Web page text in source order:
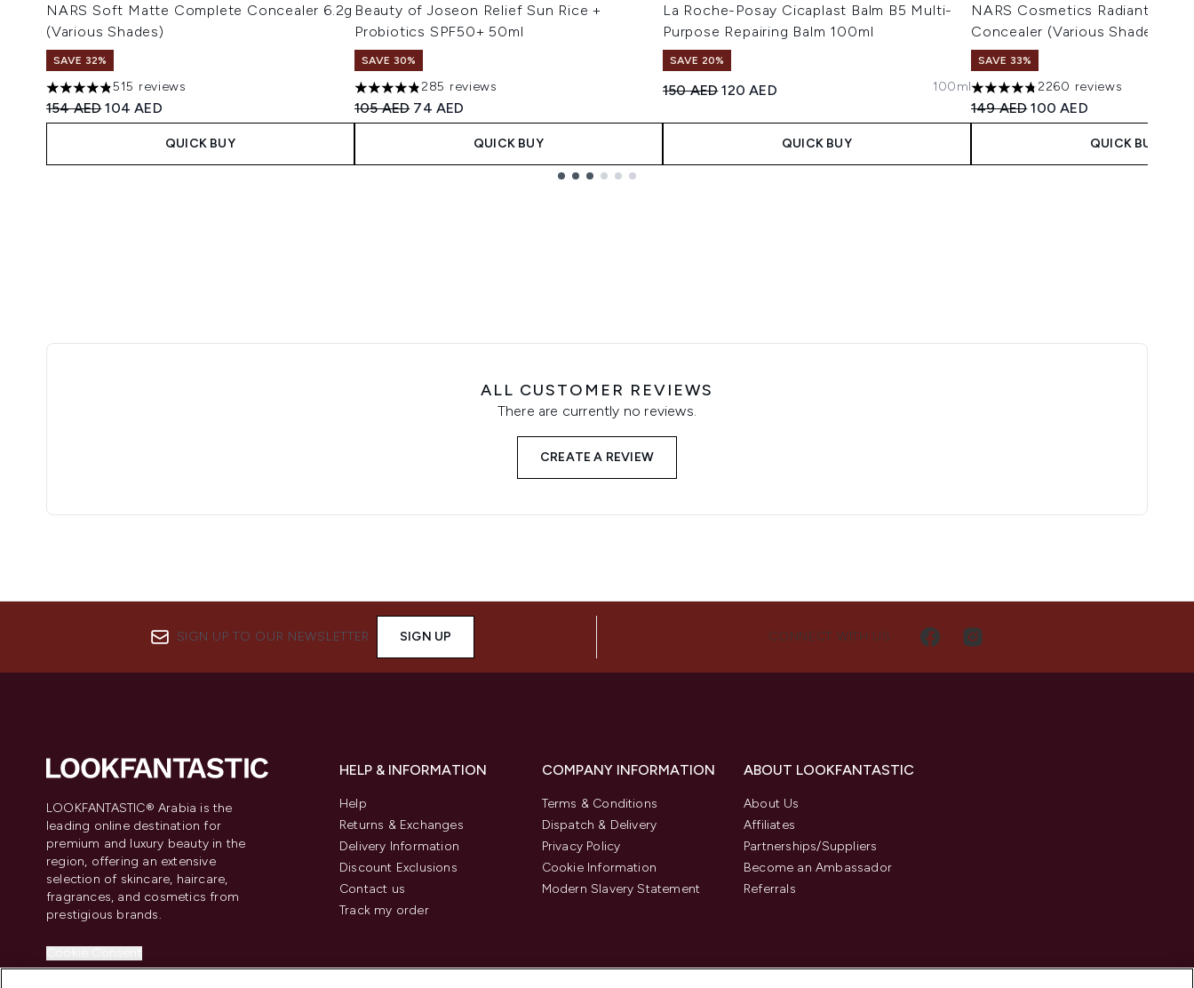
NARS Soft Matte Complete Concealer 6.2g
(Various Shades)
SAVE 32%
4.8 stars out of a maximum of 5
515 reviews
Recommended Retail Price:
154 AEDCurrent price:
104 AED
QUICK BUY
Beauty of Joseon Relief Sun Rice +
Probiotics SPF50+ 50ml
SAVE 30%
4.8 stars out of a maximum of 5
285 reviews
Recommended Retail Price:
105 AED Current price:
74 AED
QUICK BUY
La Roche-Posay Cicaplast Balm B5 Multi-
Purpose Repairing Balm 100ml
SAVE 20%
Recommended Retail Price:
150 AEDCurrent price:
120 AED 100ml
QUICK BUY
NARS Cosmetics Radiant
Concealer (Various Shades)
SAVE 33%
4.75 stars out of a maximum of 5
2260 reviews
Recommended Retail Price:
149 AEDCurrent price:
100 AED
QUICK BUY
ALL CUSTOMER REVIEWS
There are currently no reviews.
CREATE A REVIEW
SIGN UP TO OUR NEWSLETTER SIGN UP CONNECT WITH US
LOOKFANTASTIC® Arabia is the
leading online destination for
premium and luxury beauty in the
region, offering an extensive
selection of skincare, haircare,
fragrances, and cosmetics from
prestigious brands.
HELP & INFORMATION
Help
Returns & Exchanges
Delivery Information
Discount Exclusions
Contact us
Track my order
COMPANY INFORMATION
Terms & Conditions
Dispatch & Delivery
Privacy Policy
Cookie Information
Modern Slavery Statement
ABOUT LOOKFANTASTIC
About Us
Affiliates
Partnerships/Suppliers
Become an Ambassador
Referrals